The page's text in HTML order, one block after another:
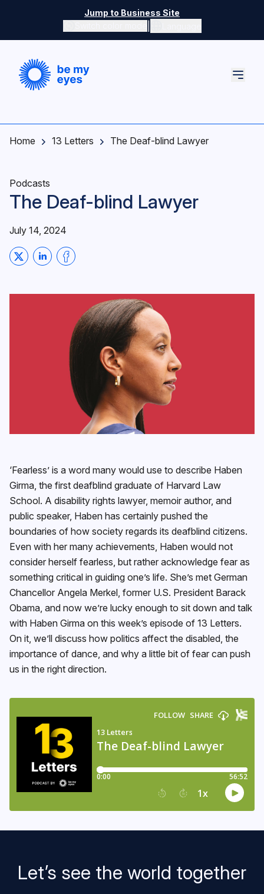
Jump to Business Site
Switch color mode controls
Home 13 Letters The Deaf-blind Lawyer
Podcasts
The Deaf-blind Lawyer
July 14, 2024
‘Fearless’ is a word many would use to describe Haben
Girma, the first deafblind graduate of Harvard Law
School. A disability rights lawyer, memoir author, and
public speaker, Haben has certainly pushed the
boundaries of how society regards its deafblind citizens.
Even with her many achievements, Haben would not
consider herself fearless, but rather acknowledge fear as
something critical in guiding one’s life. She’s met German
Chancellor Angela Merkel, former U.S. President Barack
Obama, and now we’re lucky enough to sit down and talk
with Haben Girma on this week’s episode of 13 Letters.
On it, we’ll discuss how politics affect the disabled, the
importance of dance, and why a little bit of fear can push
us in the right direction.
Let’s see the world together